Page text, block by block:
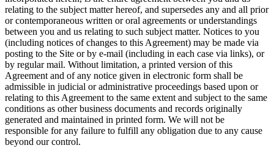
relating to the subject matter hereof, and supersedes any and all prior
or contemporaneous written or oral agreements or understandings
between you and us relating to such subject matter. Notices to you
(including notices of changes to this Agreement) may be made via
posting to the Site or by e-mail (including in each case via links), or
by regular mail. Without limitation, a printed version of this
Agreement and of any notice given in electronic form shall be
admissible in judicial or administrative proceedings based upon or
relating to this Agreement to the same extent and subject to the same
conditions as other business documents and records originally
generated and maintained in printed form. We will not be
responsible for any failure to fulfill any obligation due to any cause
beyond our control.